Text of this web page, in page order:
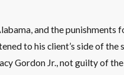
and the punishments
to his client’s side of the
Gordon Jr., not guilty of